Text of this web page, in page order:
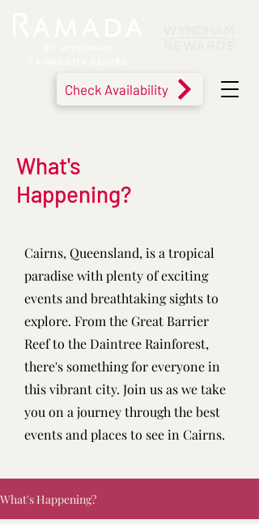
Check Availability
What's
Happening?
Cairns, Queensland, is a tropical
paradise with plenty of exciting
events and breathtaking sights to
explore. From the Great Barrier
Reef to the Daintree Rainforest,
there's something for everyone in
this vibrant city. Join us as we take
you on a journey through the best
events and places to see in Cairns.
What's Happening?